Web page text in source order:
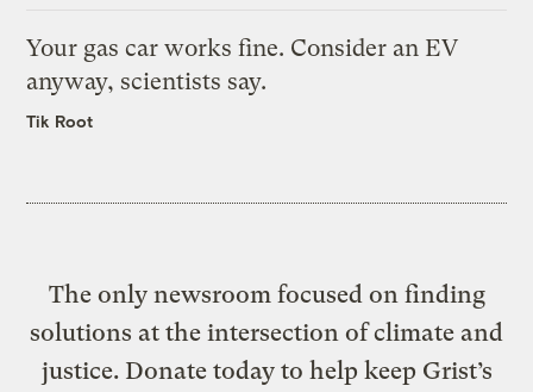
Your gas car works fine. Consider an EV
anyway, scientists say.
Tik Root
The only newsroom focused on finding
solutions at the intersection of climate and
justice. Donate today to help keep Grist’s